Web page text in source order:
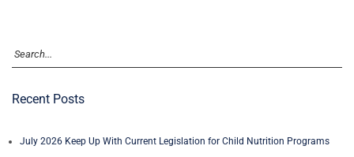
Recent Posts
July 2026 Keep Up With Current Legislation for Child Nutrition Programs